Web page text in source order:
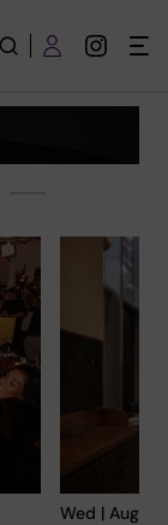
Wed | Aug